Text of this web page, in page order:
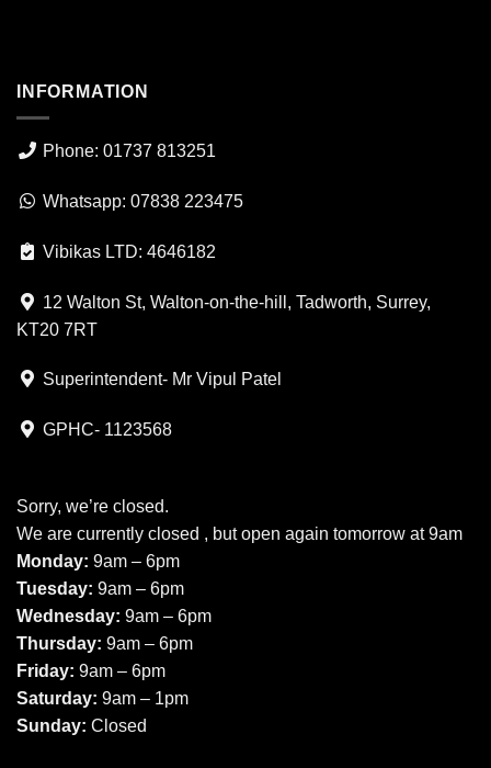
INFORMATION
Phone: 01737 813251
Whatsapp: 07838 223475
Vibikas LTD: 4646182
12 Walton St, Walton-on-the-hill, Tadworth, Surrey,
KT20 7RT
Superintendent- Mr Vipul Patel
GPHC- 1123568
Sorry, we’re closed.
We are currently closed , but open again tomorrow at 9am
Monday: 9am – 6pm
Tuesday: 9am – 6pm
Wednesday: 9am – 6pm
Thursday: 9am – 6pm
Friday: 9am – 6pm
Saturday: 9am – 1pm
Sunday: Closed